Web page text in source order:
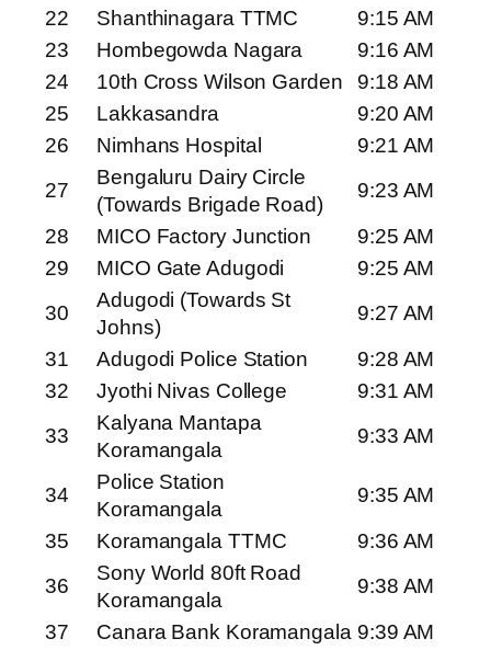
22
Shanthinagara TTMC
9:15 AM
23
Hombegowda Nagara
9:16 AM
24
10th Cross Wilson Garden
9:18 AM
25
Lakkasandra
9:20 AM
26
Nimhans Hospital
9:21 AM
27
Bengaluru Dairy Circle
(Towards Brigade Road)
9:23 AM
28
MICO Factory Junction
9:25 AM
29
MICO Gate Adugodi
9:25 AM
30
Adugodi (Towards St
Johns)
9:27 AM
31
Adugodi Police Station
9:28 AM
32
Jyothi Nivas College
9:31 AM
33
Kalyana Mantapa
Koramangala
9:33 AM
34
Police Station
Koramangala
9:35 AM
35
Koramangala TTMC
9:36 AM
36
Sony World 80ft Road
Koramangala
9:38 AM
37
Canara Bank Koramangala 9:39 AM